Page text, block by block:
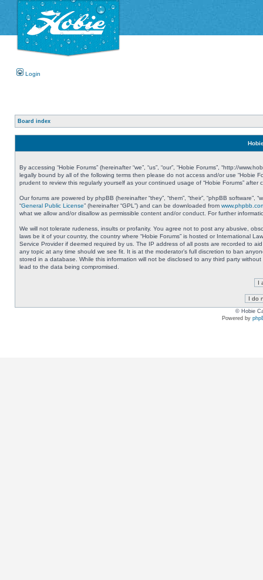
Login
Board index
By accessing “Hobie Forums” (hereinafter “we”, “us”, “our”, “Hobie Forums”, “http://
legally bound by all of the following terms then please do not access and/or use “Hobie
prudent to review this regularly yourself as your continued usage of “Hobie Forums”
Our forums are powered by phpBB (hereinafter “they”, “them”, “their”, “phpBB
“General Public License” (hereinafter “GPL”) and can be downloaded from
what we allow and/or disallow as permissible content and/or conduct. For further
We will not tolerate rudeness, insults or profanity. You agree not to post any abusive,
laws be it of your country, the country where “Hobie Forums” is hosted or International
Service Provider if deemed required by us. The IP address of all posts are recorded to
any topic at any time should we see fit. It is at the moderator’s full discretion to ban
stored in a database. While this information will not be disclosed to any third party
lead to the data being compromised.
© Hobie
Powered by